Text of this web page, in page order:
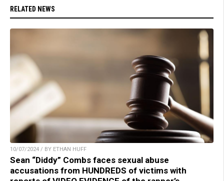
RELATED NEWS
10/07/2024 / BY ETHAN HUFF
Sean “Diddy” Combs faces sexual abuse
accusations from HUNDREDS of victims with